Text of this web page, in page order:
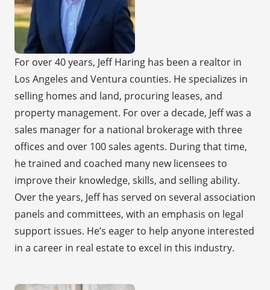
For over 40 years, Jeff Haring has been a realtor in
Los Angeles and Ventura counties. He specializes in
selling homes and land, procuring leases, and
property management. For over a decade, Jeff was a
sales manager for a national brokerage with three
offices and over 100 sales agents. During that time,
he trained and coached many new licensees to
improve their knowledge, skills, and selling ability.
Over the years, Jeff has served on several association
panels and committees, with an emphasis on legal
support issues. He’s eager to help anyone interested
in a career in real estate to excel in this industry.